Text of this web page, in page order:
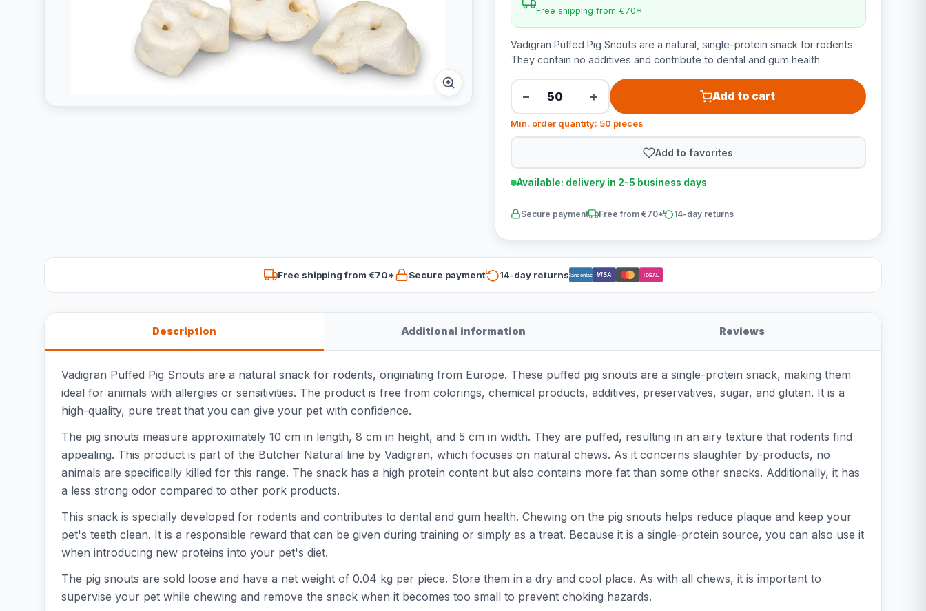
Free shipping from €70*
Vadigran Puffed Pig Snouts are a natural, single-protein snack for rodents.
They contain no additives and contribute to dental and gum health.
− + Add to cart
Min. order quantity: 50 pieces
Add to favorites
Available: delivery in 2-5 business days
Secure payment Free from €70* 14-day returns
Free shipping from €70* Secure payment 14-day returnsBancontact VISA iDEAL
Description Additional information Reviews
Vadigran Puffed Pig Snouts are a natural snack for rodents, originating from Europe. These puffed pig snouts are a single-protein snack, making them
ideal for animals with allergies or sensitivities. The product is free from colorings, chemical products, additives, preservatives, sugar, and gluten. It is a
high-quality, pure treat that you can give your pet with confidence.
The pig snouts measure approximately 10 cm in length, 8 cm in height, and 5 cm in width. They are puffed, resulting in an airy texture that rodents find
appealing. This product is part of the Butcher Natural line by Vadigran, which focuses on natural chews. As it concerns slaughter by-products, no
animals are specifically killed for this range. The snack has a high protein content but also contains more fat than some other snacks. Additionally, it has
a less strong odor compared to other pork products.
This snack is specially developed for rodents and contributes to dental and gum health. Chewing on the pig snouts helps reduce plaque and keep your
pet's teeth clean. It is a responsible reward that can be given during training or simply as a treat. Because it is a single-protein source, you can also use it
when introducing new proteins into your pet's diet.
The pig snouts are sold loose and have a net weight of 0.04 kg per piece. Store them in a dry and cool place. As with all chews, it is important to
supervise your pet while chewing and remove the snack when it becomes too small to prevent choking hazards.